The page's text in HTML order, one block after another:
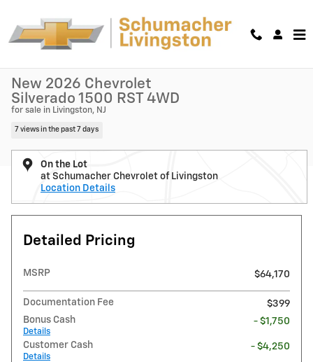
New 2026 Chevrolet Silverado 1500 RST Truck Crew Cab Photo 1 of
1 of 54 Photos
New 2026 Chevrolet
Silverado 1500 RST 4WD
for sale in Livingston, NJ
7 views in the past 7 days
On the Lot
at Schumacher Chevrolet of Livingston
Location Details
Detailed Pricing
MSRP $64,170
Documentation Fee
$399
Bonus Cash
Details
- $1,750
Customer Cash
Details
- $4,250